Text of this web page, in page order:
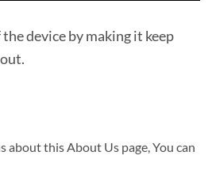
device by making it keep
about this About Us page, You can